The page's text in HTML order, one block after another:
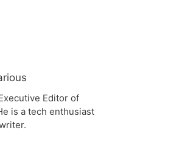
Editor of
is a tech enthusiast